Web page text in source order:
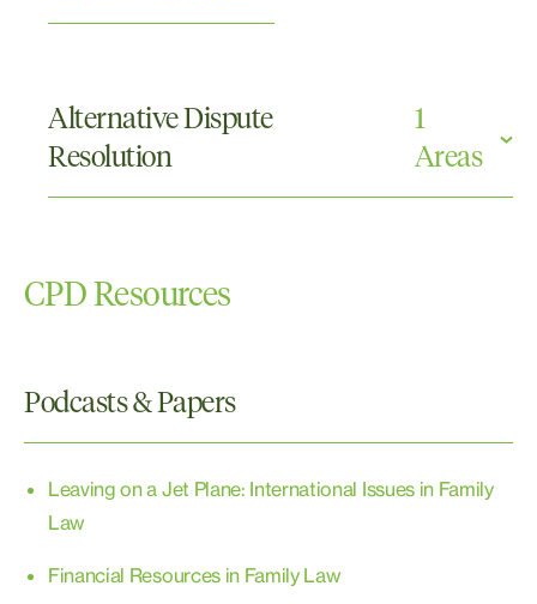
Real Property
Wills and Probate
Alternative Dispute
Resolution
1
Areas
CPD Resources
Podcasts & Papers
Leaving on a Jet Plane: International Issues in Family
Law
Financial Resources in Family Law